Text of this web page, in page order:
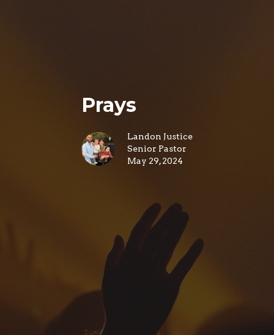
Prays
Landon Justice
Senior Pastor
May 29, 2024